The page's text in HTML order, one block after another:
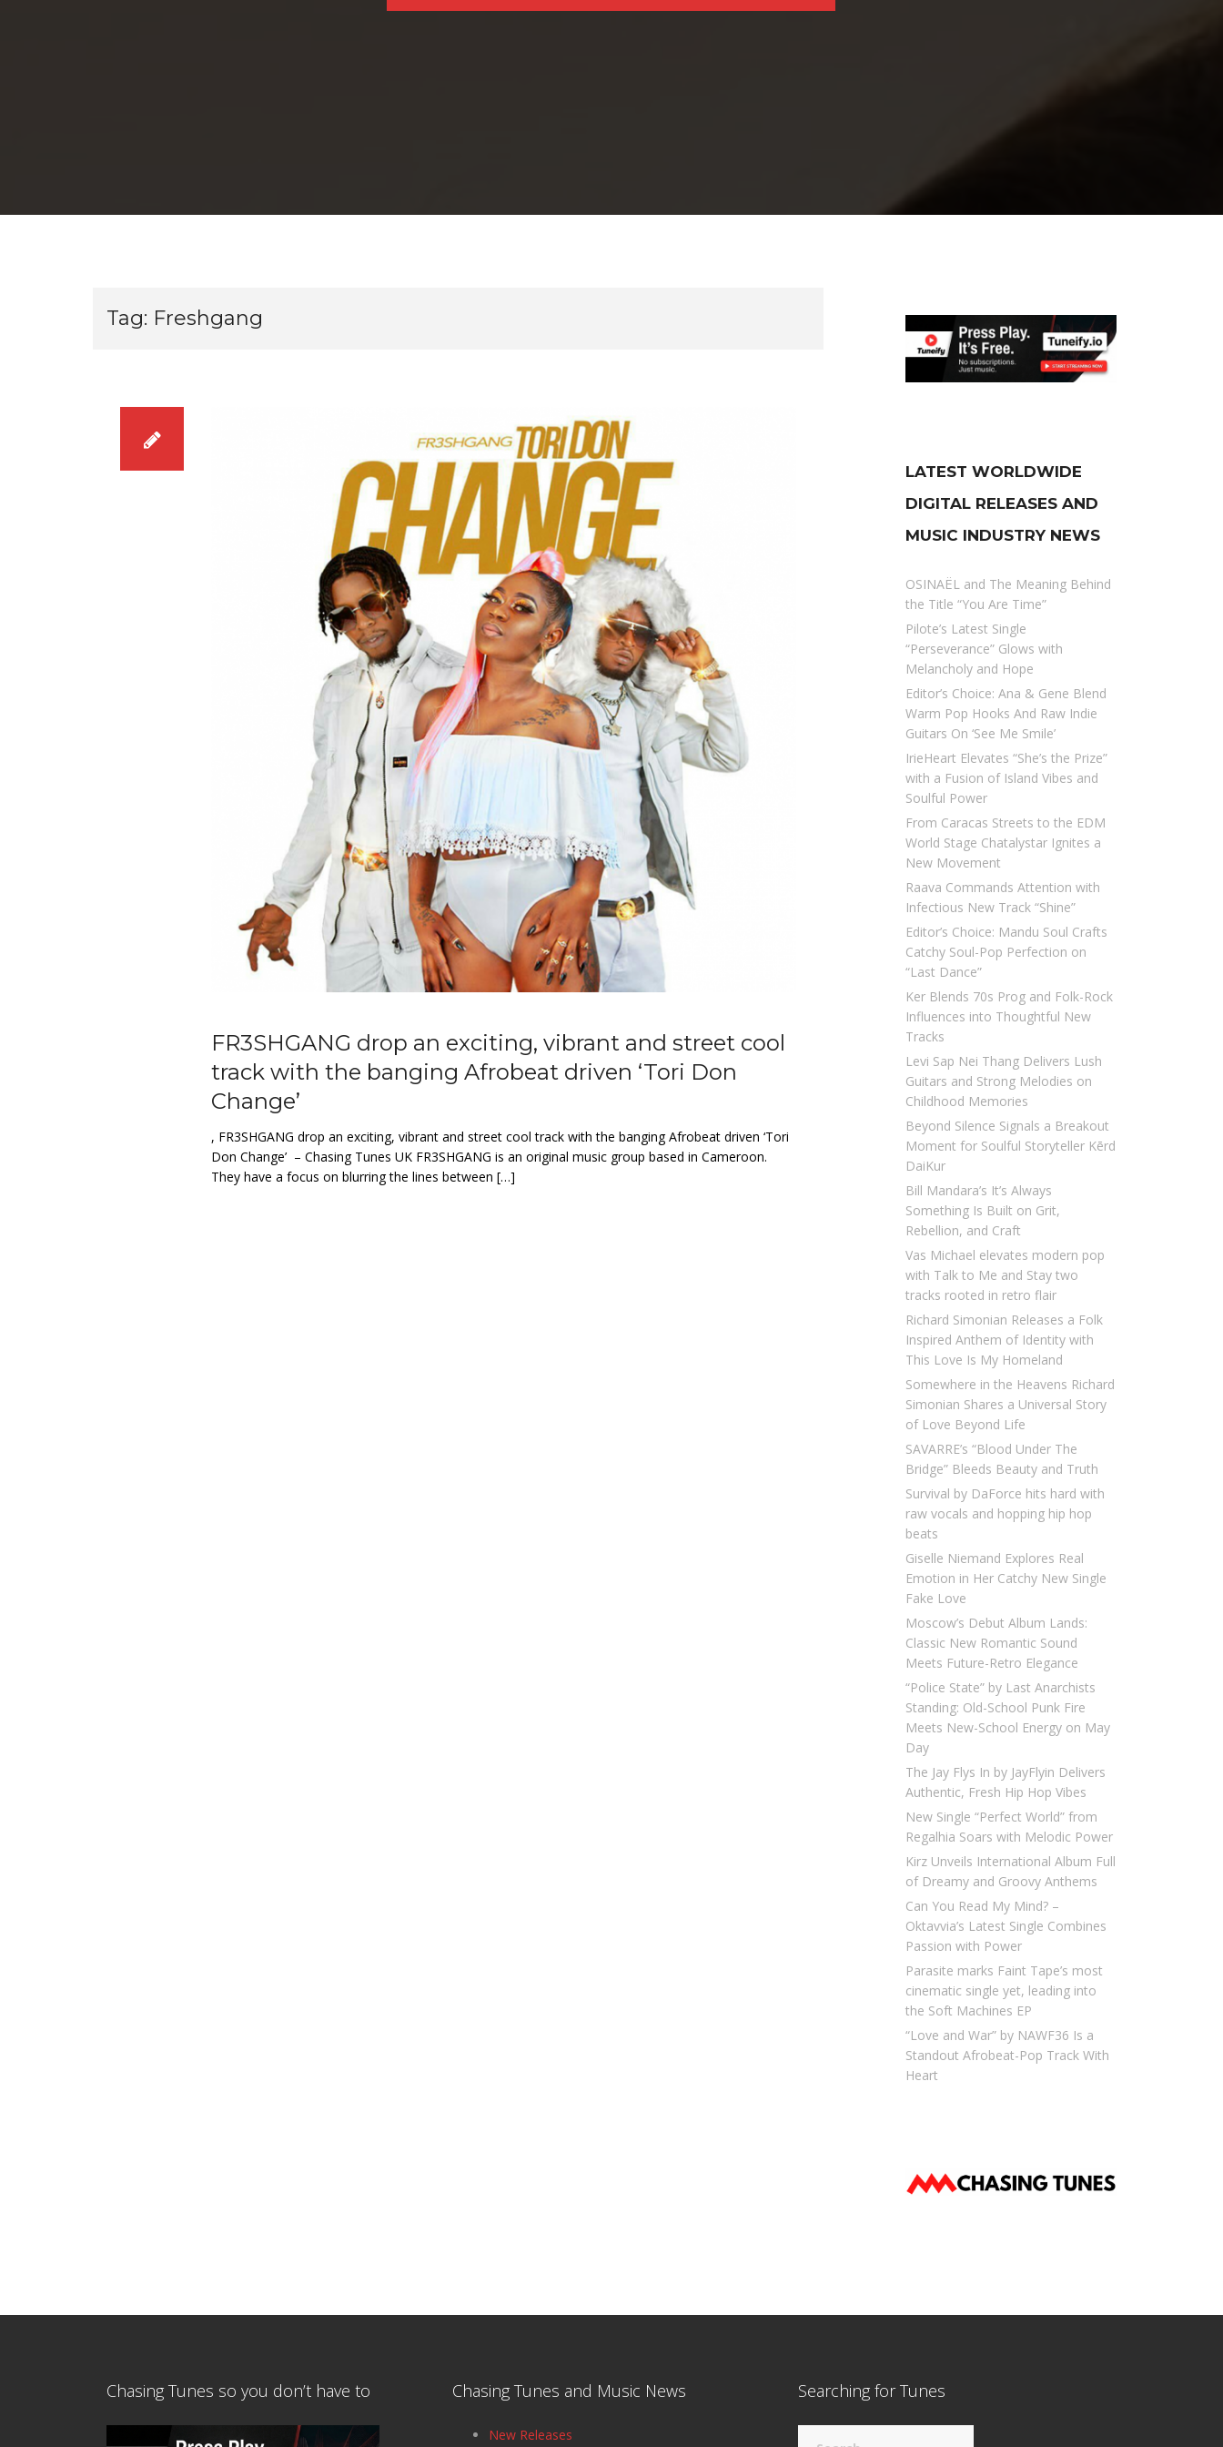
Tag: Freshgang
FR3SHGANG drop an exciting, vibrant and street cool
track with the banging Afrobeat driven ‘Tori Don
Change’
, FR3SHGANG drop an exciting, vibrant and street cool track with the banging Afrobeat driven ‘Tori
Don Change’ – Chasing Tunes UK FR3SHGANG is an original music group based in Cameroon.
They have a focus on blurring the lines between […]
LATEST WORLDWIDE
DIGITAL RELEASES AND
MUSIC INDUSTRY NEWS
OSINAËL and The Meaning Behind
the Title “You Are Time”
Pilote’s Latest Single
“Perseverance” Glows with
Melancholy and Hope
Editor’s Choice: Ana & Gene Blend
Warm Pop Hooks And Raw Indie
Guitars On ‘See Me Smile’
IrieHeart Elevates “She’s the Prize”
with a Fusion of Island Vibes and
Soulful Power
From Caracas Streets to the EDM
World Stage Chatalystar Ignites a
New Movement
Raava Commands Attention with
Infectious New Track “Shine”
Editor’s Choice: Mandu Soul Crafts
Catchy Soul-Pop Perfection on
“Last Dance”
Ker Blends 70s Prog and Folk-Rock
Influences into Thoughtful New
Tracks
Levi Sap Nei Thang Delivers Lush
Guitars and Strong Melodies on
Childhood Memories
Beyond Silence Signals a Breakout
Moment for Soulful Storyteller Kērd
DaiKur
Bill Mandara’s It’s Always
Something Is Built on Grit,
Rebellion, and Craft
Vas Michael elevates modern pop
with Talk to Me and Stay two
tracks rooted in retro flair
Richard Simonian Releases a Folk
Inspired Anthem of Identity with
This Love Is My Homeland
Somewhere in the Heavens Richard
Simonian Shares a Universal Story
of Love Beyond Life
SAVARRE’s “Blood Under The
Bridge” Bleeds Beauty and Truth
Survival by DaForce hits hard with
raw vocals and hopping hip hop
beats
Giselle Niemand Explores Real
Emotion in Her Catchy New Single
Fake Love
Moscow’s Debut Album Lands:
Classic New Romantic Sound
Meets Future-Retro Elegance
“Police State” by Last Anarchists
Standing: Old-School Punk Fire
Meets New-School Energy on May
Day
The Jay Flys In by JayFlyin Delivers
Authentic, Fresh Hip Hop Vibes
New Single “Perfect World” from
Regalhia Soars with Melodic Power
Kirz Unveils International Album Full
of Dreamy and Groovy Anthems
Can You Read My Mind? –
Oktavvia’s Latest Single Combines
Passion with Power
Parasite marks Faint Tape’s most
cinematic single yet, leading into
the Soft Machines EP
“Love and War” by NAWF36 Is a
Standout Afrobeat-Pop Track With
Heart
Chasing Tunes so you don’t have to Chasing Tunes and Music News
New Releases
Searching for Tunes